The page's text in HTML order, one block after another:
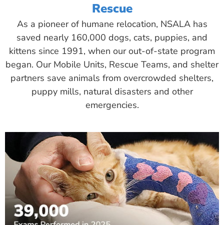
Rescue
As a pioneer of humane relocation, NSALA has
saved nearly 160,000 dogs, cats, puppies, and
kittens since 1991, when our out-of-state program
began. Our Mobile Units, Rescue Teams, and shelter
partners save animals from overcrowded shelters,
puppy mills, natural disasters and other
emergencies.